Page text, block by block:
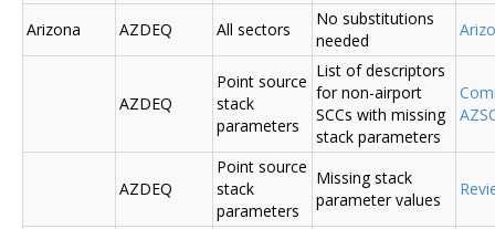
Arizona AZDEQ All sectors
No substitutions
needed
AZDEQ
Point source
stack
parameters
List of descriptors
for non-airport
SCCs with missing
stack parameters
AZDEQ
Point source
stack
parameters
Missing stack
parameter values